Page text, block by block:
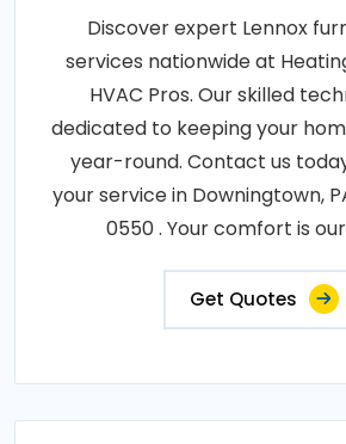
Discover expert Lennox
services nationwide at
HVAC Pros. Our skilled
dedicated to keeping your
year-round. Contact us
your service in Downingtown,
0550 . Your comfort is
Get Quotes